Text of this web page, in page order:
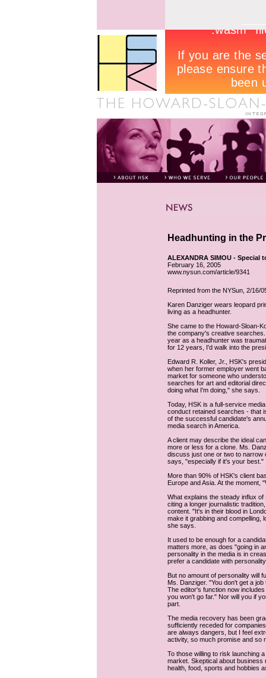
Headhunting in the
ALEXANDRA SIMOU - Special
February 16, 2005
www.nysun.com/article/9341
Reprinted from the NYSun, 2/16/
Karen Danziger wears leopard
living as a headhunter.
She came to the Howard-Sloan-
the company's creative
year as a headhunter was
for 12 years, I'd walk into the
Edward R. Koller, Jr., HSK's
when her former employer went
market for someone who
searches for art and editorial
doing what I'm doing," she says.
Today, HSK is a full-service
conduct retained searches - that
of the successful candidate's
media search in America.
A client may describe the ideal
more or less for a clone. Ms.
discuss just one or two to narrow
says, "especially if it's your best."
More than 90% of HSK's client
Europe and Asia. At the moment,
What explains the steady influx
citing a longer journalistic
content. "It's in their blood in
make it grabbing and compelling,
she says.
It used to be enough for a
matters more, as does "going in
personality in the media is in
prefer a candidate with
But no amount of personality will
Ms. Danziger. "You don't get a
The editor's function now
you won't go far." Nor will you if
part.
The media recovery has been
sufficiently receded for
are always dangers, but I feel
activity, so much promise and so
To those willing to risk launching
market. Skeptical about business
health, food, sports and hobbies